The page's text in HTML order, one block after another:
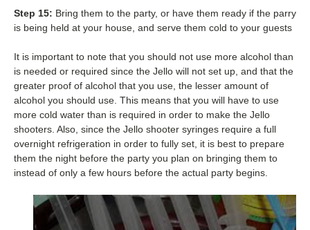
Step 15: Bring them to the party, or have them ready if the parry
is being held at your house, and serve them cold to your guests
It is important to note that you should not use more alcohol than
is needed or required since the Jello will not set up, and that the
greater proof of alcohol that you use, the lesser amount of
alcohol you should use. This means that you will have to use
more cold water than is required in order to make the Jello
shooters. Also, since the Jello shooter syringes require a full
overnight refrigeration in order to fully set, it is best to prepare
them the night before the party you plan on bringing them to
instead of only a few hours before the actual party begins.